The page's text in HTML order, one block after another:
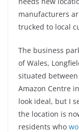
manufacturers
trucked to local
The business
of Wales,
situated
Amazon Centre
look ideal, but I
the location is
residents who